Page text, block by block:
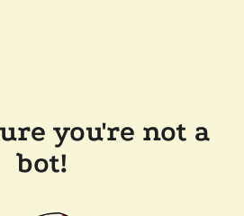
you're not a
bot!